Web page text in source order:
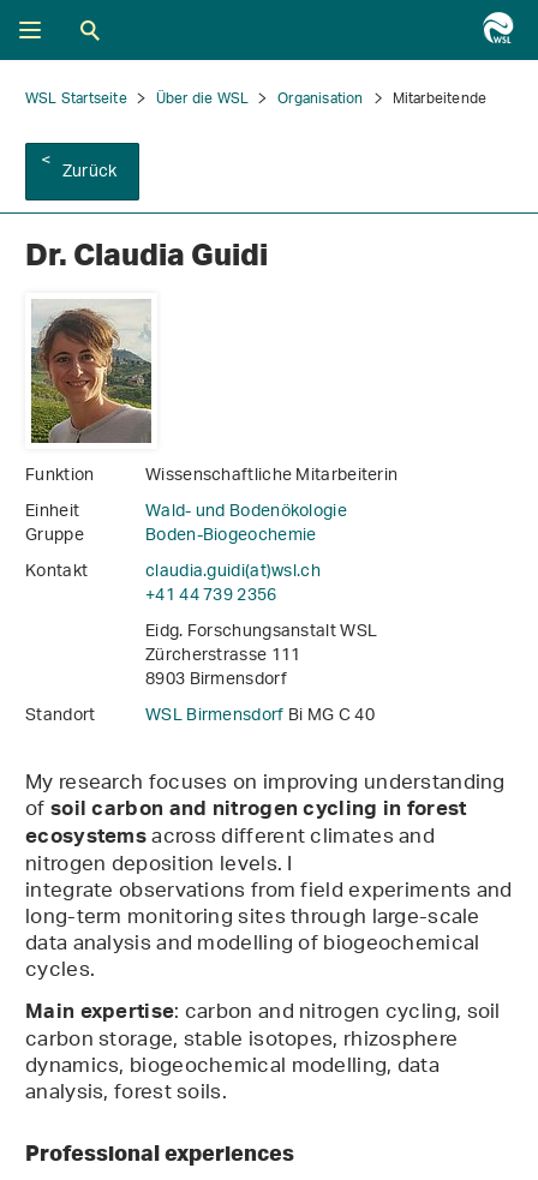
WSL Startseite Über die WSL Organisation Mitarbeitende
Zurück
Dr. Claudia Guidi
Funktion
Wissenschaftliche Mitarbeiterin
Einheit
Wald- und Bodenökologie
Gruppe
Boden-Biogeochemie
Kontakt
claudia.guidi(at)wsl.ch
+41 44 739 2356
Eidg. Forschungsanstalt WSL
Zürcherstrasse 111
8903 Birmensdorf
Standort
WSL BirmensdorfBi MG C 40
My research focuses on improving understanding
ofsoil carbon and nitrogen cycling in forest
ecosystemsacross different climates and
nitrogen deposition levels. I
integrate observations from field experiments and
long-term monitoring sites through large-scale
data analysis and modelling of biogeochemical
cycles.
Main expertise: carbon and nitrogen cycling, soil
carbon storage, stable isotopes, rhizosphere
dynamics, biogeochemical modelling, data
analysis, forest soils.
Professional experiences